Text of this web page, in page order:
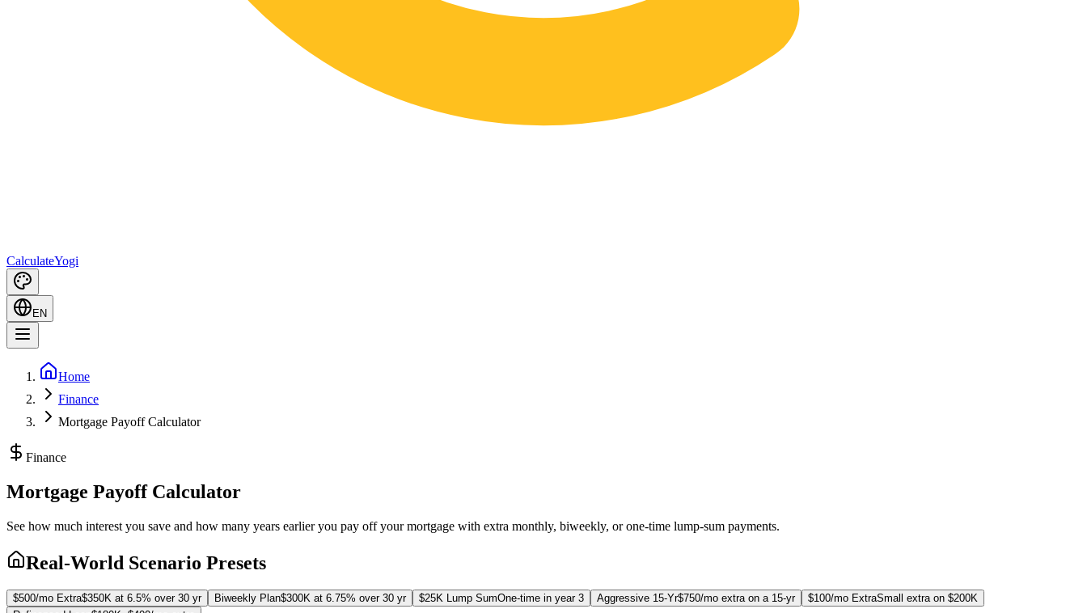
CalculateYogi
EN
Home
Finance
Mortgage Payoff Calculator
Finance
Mortgage Payoff Calculator
See how much interest you save and how many years earlier you pay off your mortgage with extra monthly, biweekly, or one-time lump-sum payments.
Real-World Scenario Presets
$500/mo Extra$350K at 6.5% over 30 yr Biweekly Plan$300K at 6.75% over 30 yr $25K Lump SumOne-time in year 3 Aggressive 15-Yr$750/mo extra on a 15-yr $100/mo ExtraSmall extra on $200K